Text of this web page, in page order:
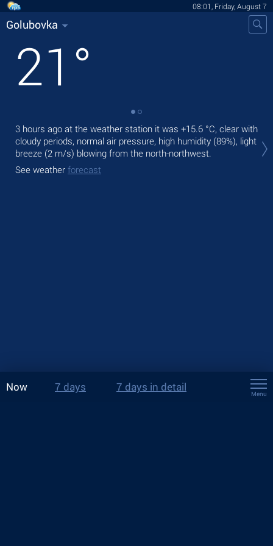
08:01, Friday, August 7
Golubovka
21 °
3 hours ago at the weather station it was +15.6 °C, clear with
cloudy periods, normal air pressure, high humidity (89%), light
breeze (2 m/s) blowing from the north-northwest.
See weather forecast
Now 7 days 7 days in detail
Menu